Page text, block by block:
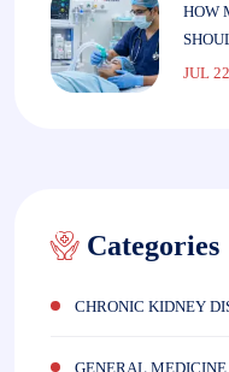
HOW
JUL
Categories
CHRONIC KIDNEY
GENERAL MEDICINE